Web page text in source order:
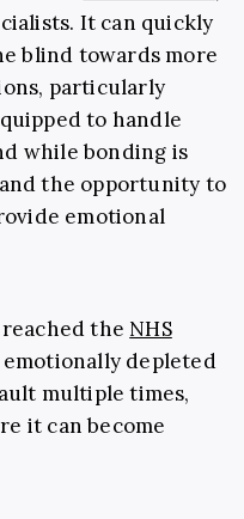
It can quickly
blind towards more
particularly
to handle
while bonding is
the opportunity to
emotional
the NHS
depleted
multiple times,
it can become